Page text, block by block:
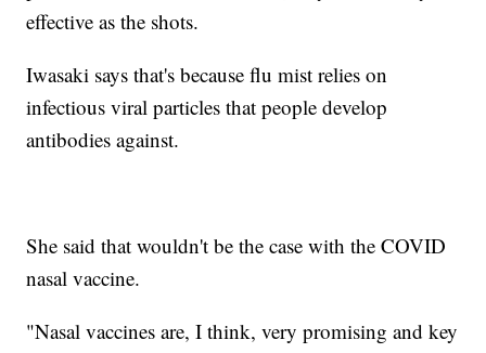
effective as the shots.
Iwasaki says that's because flu mist relies on
infectious viral particles that people develop
antibodies against.
She said that wouldn't be the case with the COVID
nasal vaccine.
"Nasal vaccines are, I think, very promising and key